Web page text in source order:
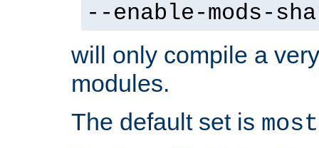
--enable-mods-
will only compile a
modules.
The default set is most